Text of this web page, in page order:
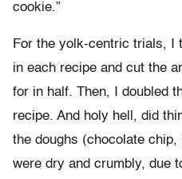
cookie.”
For the yolk-centric trials, I
in each recipe and cut the
for in half. Then, I doubled
recipe. And holy hell, did
the doughs (chocolate chip,
were dry and crumbly, due